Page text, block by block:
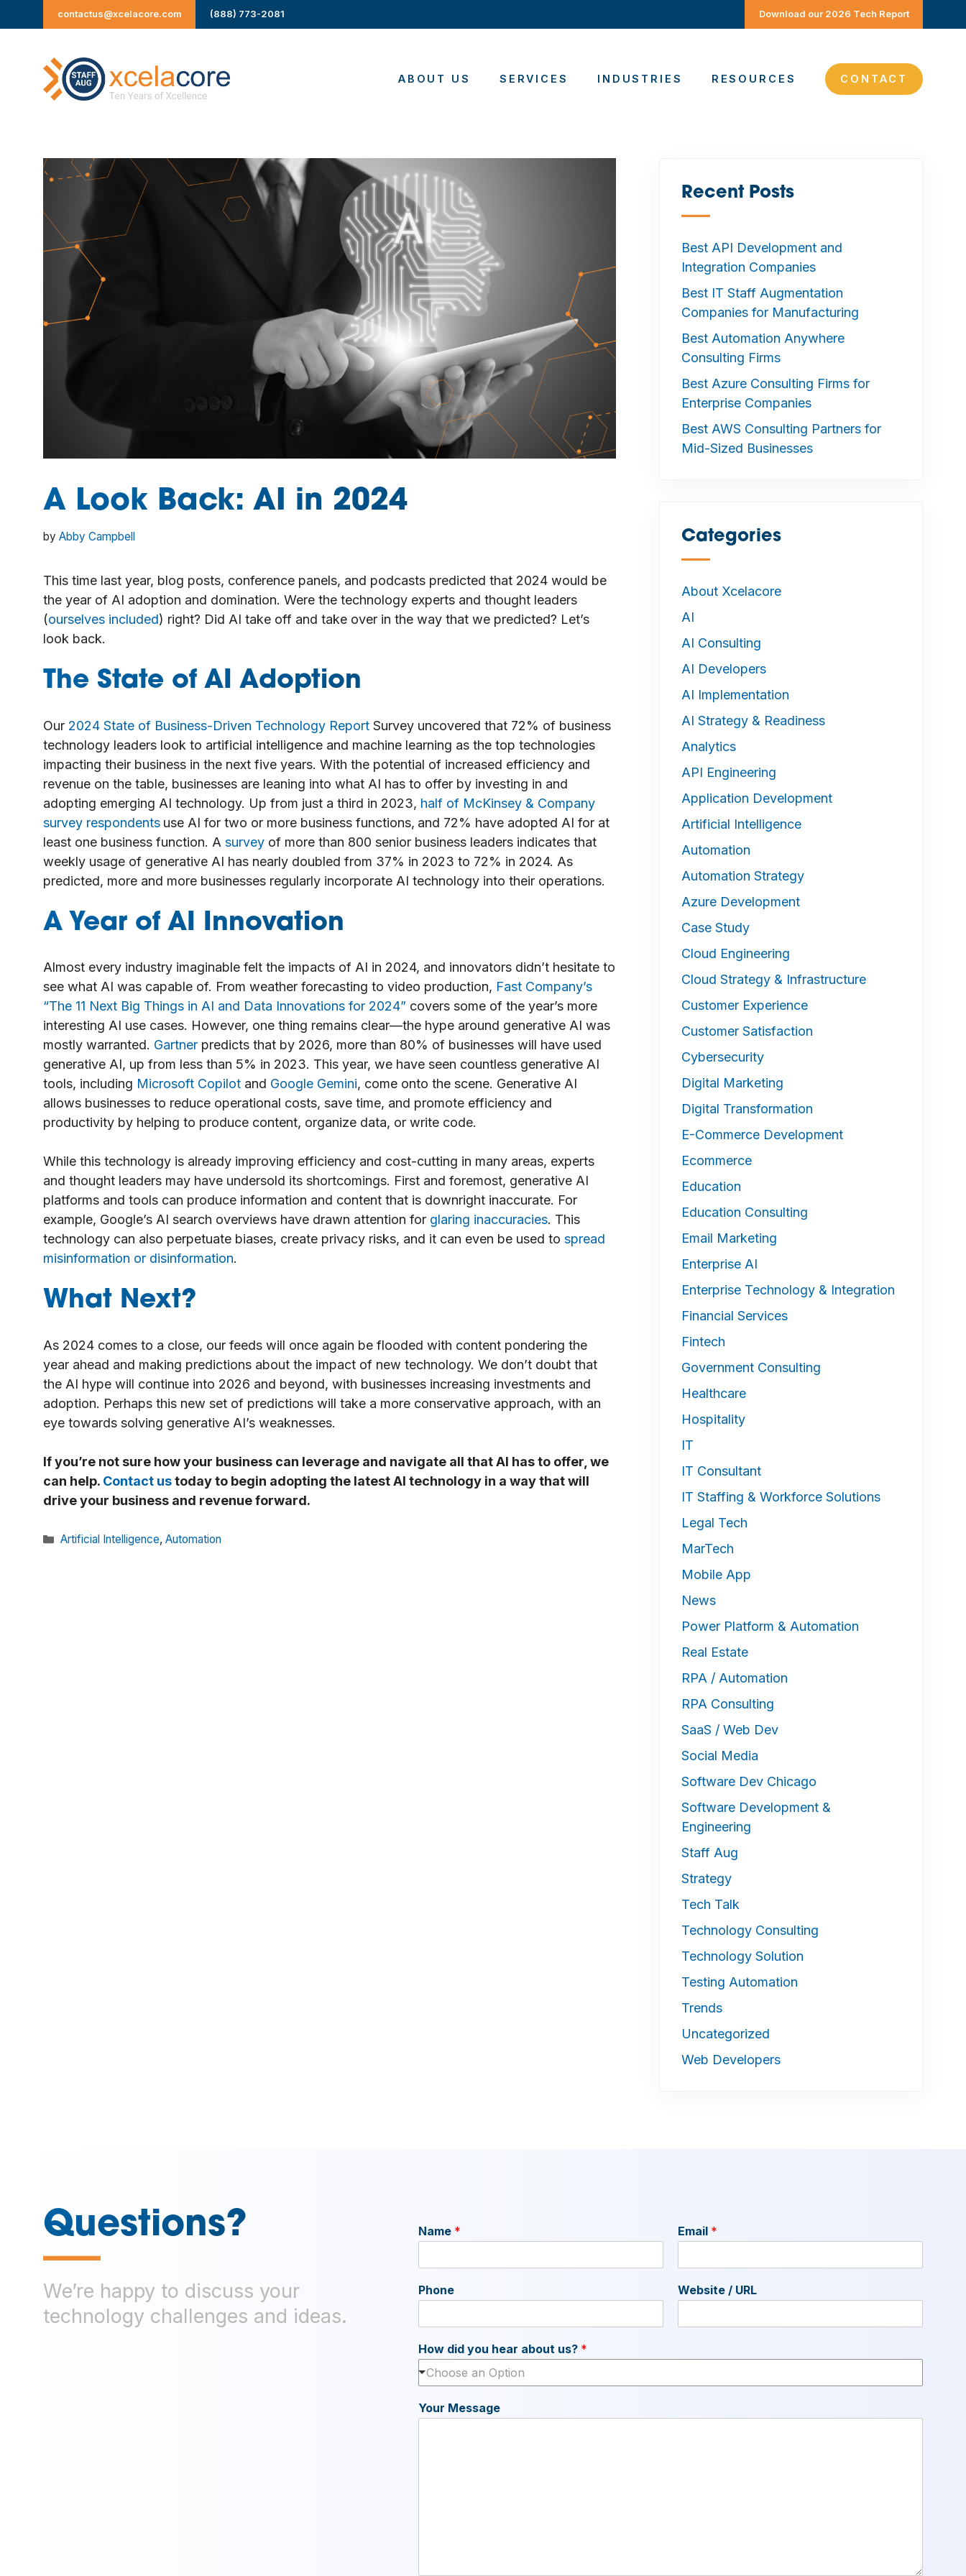
to
contactus@xcelacore.com (888) 773-2081 Download our 2026 Tech Report
ABOUT US SERVICES INDUSTRIES RESOURCES CONTACT
A Look Back: AI in 2024
by Abby Campbell
This time last year, blog posts, conference panels, and podcasts predicted that 2024 would be
the year of AI adoption and domination. Were the technology experts and thought leaders
(ourselves included) right? Did AI take off and take over in the way that we predicted? Let’s
look back.
The State of AI Adoption
Our 2024 State of Business-Driven Technology Report Survey uncovered that 72% of business
technology leaders look to artificial intelligence and machine learning as the top technologies
impacting their business in the next five years. With the potential of increased efficiency and
revenue on the table, businesses are leaning into what AI has to offer by investing in and
adopting emerging AI technology. Up from just a third in 2023, half of McKinsey & Company
survey respondents use AI for two or more business functions, and 72% have adopted AI for at
least one business function. A survey of more than 800 senior business leaders indicates that
weekly usage of generative AI has nearly doubled from 37% in 2023 to 72% in 2024. As
predicted, more and more businesses regularly incorporate AI technology into their operations.
A Year of AI Innovation
Almost every industry imaginable felt the impacts of AI in 2024, and innovators didn’t hesitate to
see what AI was capable of. From weather forecasting to video production, Fast Company’s
“The 11 Next Big Things in AI and Data Innovations for 2024” covers some of the year’s more
interesting AI use cases. However, one thing remains clear—the hype around generative AI was
mostly warranted. Gartner predicts that by 2026, more than 80% of businesses will have used
generative AI, up from less than 5% in 2023. This year, we have seen countless generative AI
tools, including Microsoft Copilot and Google Gemini, come onto the scene. Generative AI
allows businesses to reduce operational costs, save time, and promote efficiency and
productivity by helping to produce content, organize data, or write code.
While this technology is already improving efficiency and cost-cutting in many areas, experts
and thought leaders may have undersold its shortcomings. First and foremost, generative AI
platforms and tools can produce information and content that is downright inaccurate. For
example, Google’s AI search overviews have drawn attention for glaring inaccuracies. This
technology can also perpetuate biases, create privacy risks, and it can even be used to spread
misinformation or disinformation.
What Next?
As 2024 comes to a close, our feeds will once again be flooded with content pondering the
year ahead and making predictions about the impact of new technology. We don’t doubt that
the AI hype will continue into 2026 and beyond, with businesses increasing investments and
adoption. Perhaps this new set of predictions will take a more conservative approach, with an
eye towards solving generative AI’s weaknesses.
If you’re not sure how your business can leverage and navigate all that AI has to offer, we
can help. Contact ustoday to begin adopting the latest AI technology in a way that will
drive your business and revenue forward.
Categories
Artificial Intelligence,Automation
Recent Posts
—
Best API Development and
Integration Companies
Best IT Staff Augmentation
Companies for Manufacturing
Best Automation Anywhere
Consulting Firms
Best Azure Consulting Firms for
Enterprise Companies
Best AWS Consulting Partners for
Mid-Sized Businesses
Categories
—
About Xcelacore
AI
AI Consulting
AI Developers
AI Implementation
AI Strategy & Readiness
Analytics
API Engineering
Application Development
Artificial Intelligence
Automation
Automation Strategy
Azure Development
Case Study
Cloud Engineering
Cloud Strategy & Infrastructure
Customer Experience
Customer Satisfaction
Cybersecurity
Digital Marketing
Digital Transformation
E-Commerce Development
Ecommerce
Education
Education Consulting
Email Marketing
Enterprise AI
Enterprise Technology & Integration
Financial Services
Fintech
Government Consulting
Healthcare
Hospitality
IT
IT Consultant
IT Staffing & Workforce Solutions
Legal Tech
MarTech
Mobile App
News
Power Platform & Automation
Real Estate
RPA / Automation
RPA Consulting
SaaS / Web Dev
Social Media
Software Dev Chicago
Software Development &
Engineering
Staff Aug
Strategy
Tech Talk
Technology Consulting
Technology Solution
Testing Automation
Trends
Uncategorized
Web Developers
Questions?
—
We’re happy to discuss your
technology challenges and ideas.
Name * Email *
Phone Website / URL
How did you hear about us? *
Choose an Option
Your Message